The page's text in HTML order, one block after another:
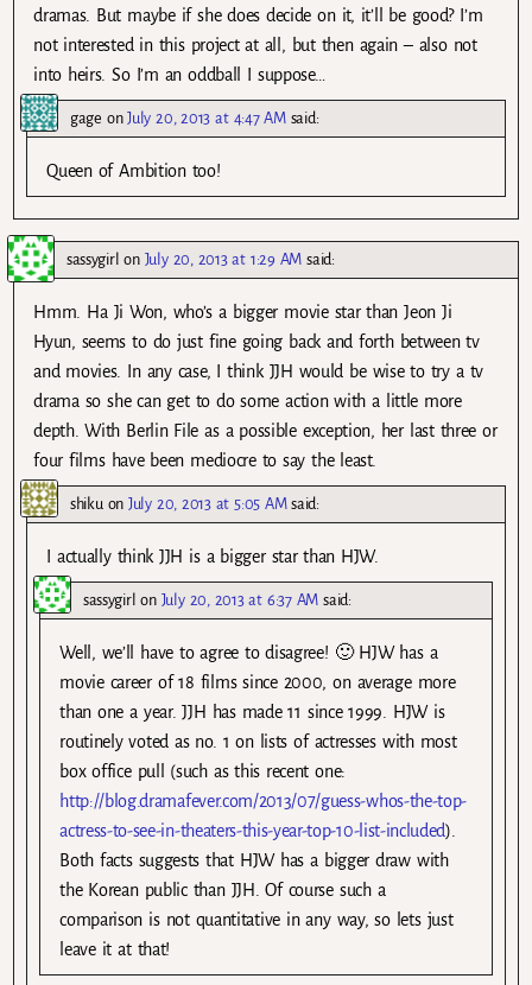
dramas. But maybe if she does decide on it, it’ll be good? I’m
not interested in this project at all, but then again – also not
into heirs. So I’m an oddball I suppose…
gage onJuly 20, 2013 at 4:47 AM said:
Queen of Ambition too!
sassygirl on July 20, 2013 at 1:29 AM said:
Hmm. Ha Ji Won, who’s a bigger movie star than Jeon Ji
Hyun, seems to do just fine going back and forth between tv
and movies. In any case, I think JJH would be wise to try a tv
drama so she can get to do some action with a little more
depth. With Berlin File as a possible exception, her last three or
four films have been mediocre to say the least.
shikuonJuly 20, 2013 at 5:05 AM said:
I actually think JJH is a bigger star than HJW.
sassygirl on July 20, 2013 at 6:37 AM said:
Well, we’ll have to agree to disagree! 🙂 HJW has a
movie career of 18 films since 2000, on average more
than one a year. JJH has made 11 since 1999. HJW is
routinely voted as no. 1 on lists of actresses with most
box office pull (such as this recent one:
http://blog.dramafever.com/2013/07/guess-whos-the-top-
actress-to-see-in-theaters-this-year-top-10-list-included).
Both facts suggests that HJW has a bigger draw with
the Korean public than JJH. Of course such a
comparison is not quantitative in any way, so lets just
leave it at that!